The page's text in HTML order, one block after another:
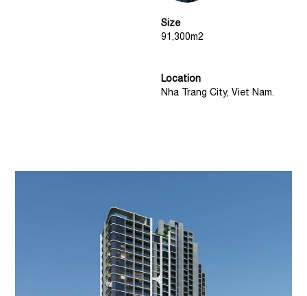
Size
91,300m2
Location
Nha Trang City, Viet Nam.